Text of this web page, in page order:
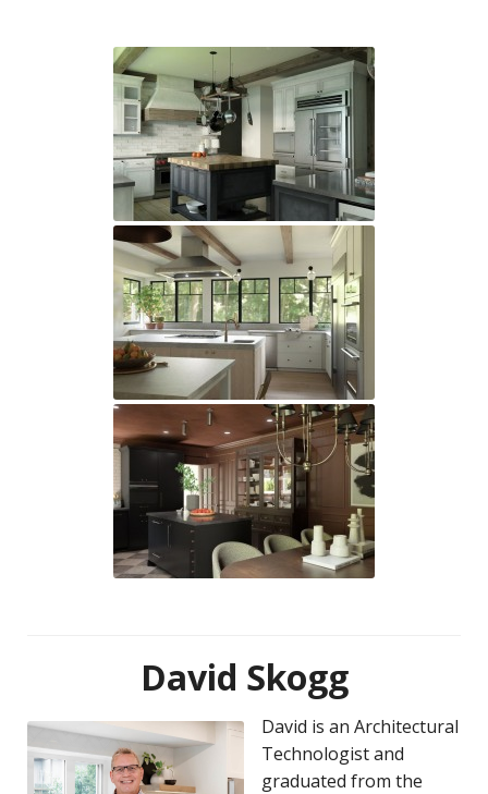
David Skogg
David is an Architectural
Technologist and
graduated from the